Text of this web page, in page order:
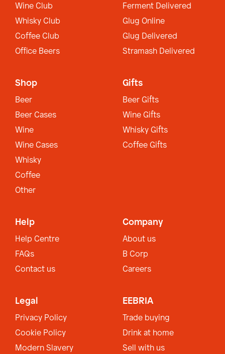
Wine Club
Whisky Club
Coffee Club
Office Beers
Ferment Delivered
Glug Online
Glug Delivered
Stramash Delivered
Shop
Beer
Beer Cases
Wine
Wine Cases
Whisky
Coffee
Other
Gifts
Beer Gifts
Wine Gifts
Whisky Gifts
Coffee Gifts
Help
Help Centre
FAQs
Contact us
Company
About us
B Corp
Careers
Legal
Privacy Policy
Cookie Policy
Modern Slavery
EEBRIA
Trade buying
Drink at home
Sell with us